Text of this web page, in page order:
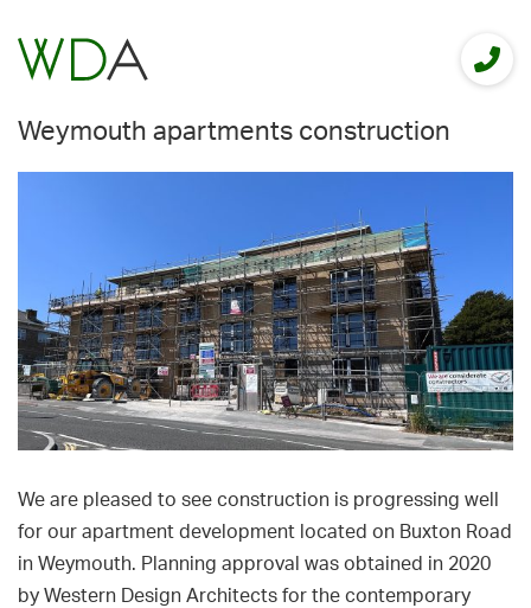
Weymouth apartments construction
We are pleased to see construction is progressing well
for our apartment development located on Buxton Road
in Weymouth. Planning approval was obtained in 2020
by Western Design Architects for the contemporary